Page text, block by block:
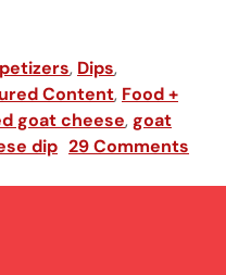
Cheese
, Dips,
Content, Food +
goat cheese,goat
dip 29 Comments